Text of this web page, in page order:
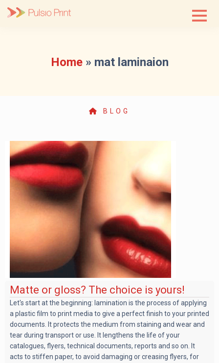
Home» mat laminaion
BLOG
Matte or gloss? The choice is yours!
Let's start at the beginning: lamination is the process of applying
a plastic film to print media to give a perfect finish to your printed
documents. It protects the medium from staining and wear and
tear during transport or use. It lengthens the life of your
catalogues, flyers, technical documents, reports and so on. It
acts to stiffen paper, to avoid damaging or creasing flyers, for